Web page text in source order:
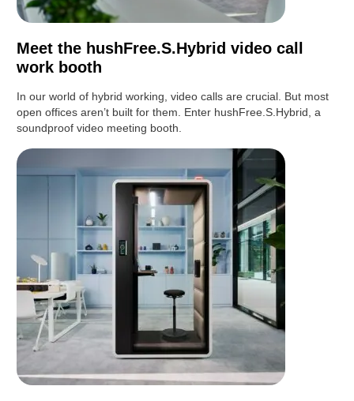
Meet the hushFree.S.Hybrid video call
work booth
In our world of hybrid working, video calls are crucial. But most
open offices aren’t built for them. Enter hushFree.S.Hybrid, a
soundproof video meeting booth.